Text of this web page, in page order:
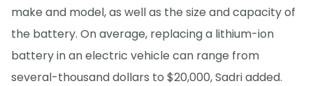
make and model, as well as the size and capacity of
the battery. On average, replacing a lithium-ion
battery in an electric vehicle can range from
several-thousand dollars to $20,000, Sadri added.